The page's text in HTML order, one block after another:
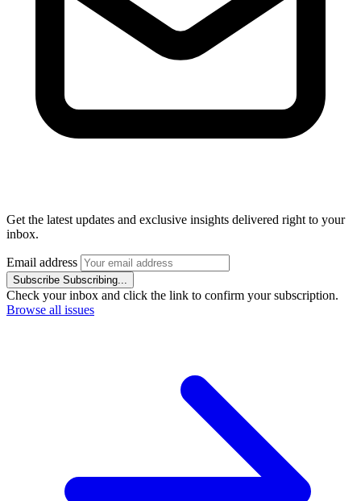
Get the latest updates and exclusive insights delivered right to your
inbox.
Email address
Subscribe Subscribing...
Check your inbox and click the link to confirm your subscription.
Browse all issues